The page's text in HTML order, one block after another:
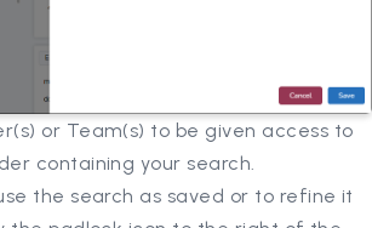
or Team(s) to be given access to
containing your search.
the search as saved or to refine it